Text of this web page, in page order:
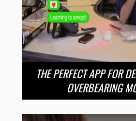
THE PERFECT APP FOR
OVERBEARING